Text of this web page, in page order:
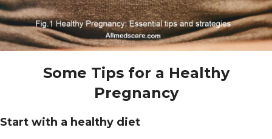
Some Tips for a Healthy
Pregnancy
Start with a healthy diet